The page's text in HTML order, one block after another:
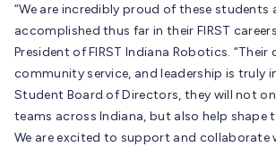
“We are incredibly proud of these students
accomplished thus far in their FIRST
President of FIRST Indiana Robotics.
community service, and leadership is truly
Student Board of Directors, they will not
teams across Indiana, but also help
We are excited to support and